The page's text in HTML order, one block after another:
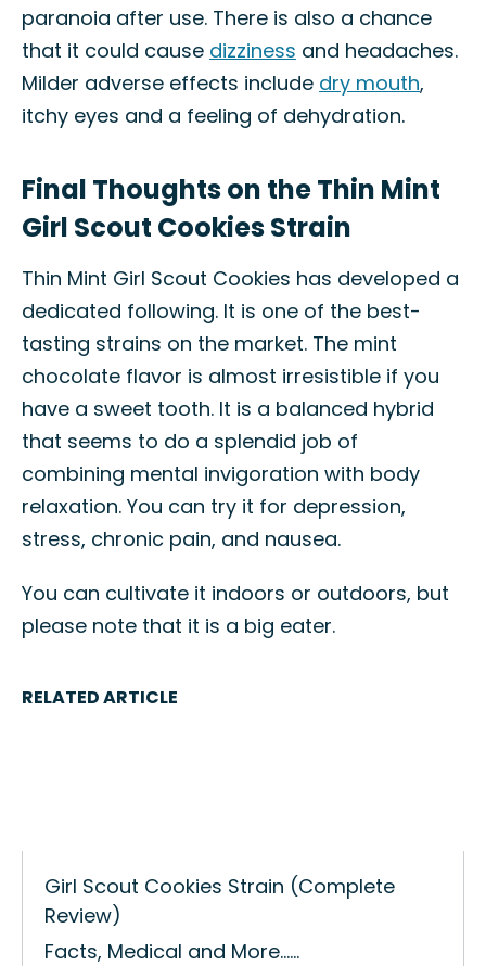
paranoia after use. There is also a chance
that it could cause dizziness and headaches.
Milder adverse effects include dry mouth,
itchy eyes and a feeling of dehydration.
Final Thoughts on the Thin Mint
Girl Scout Cookies Strain
Thin Mint Girl Scout Cookies has developed a
dedicated following. It is one of the best-
tasting strains on the market. The mint
chocolate flavor is almost irresistible if you
have a sweet tooth. It is a balanced hybrid
that seems to do a splendid job of
combining mental invigoration with body
relaxation. You can try it for depression,
stress, chronic pain, and nausea.
You can cultivate it indoors or outdoors, but
please note that it is a big eater.
RELATED ARTICLE
Girl Scout Cookies Strain (Complete
Review)
Facts, Medical and More...…